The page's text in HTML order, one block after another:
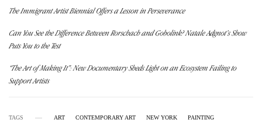
The Immigrant Artist Biennial Offers a Lesson in Perseverance
Can You See the Difference Between Rorschach and Gobolink? Natale Adgnot’s Show
Puts You to the Test
“The Art of Making It”: New Documentary Sheds Light on an Ecosystem Failing to
Support Artists
TAGS ART CONTEMPORARY ART NEW YORK PAINTING